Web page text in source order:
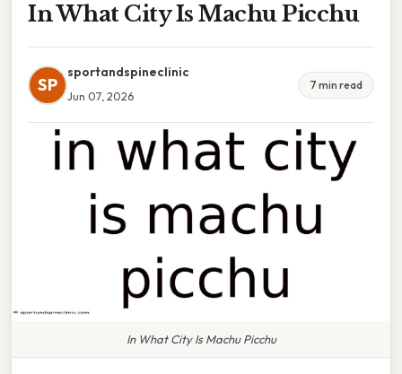
In What City Is Machu Picchu
SP
sportandspineclinic
Jun 07, 2026
7 min read
In What City Is Machu Picchu